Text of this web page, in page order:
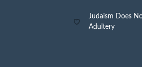
Judaism Does
Adultery